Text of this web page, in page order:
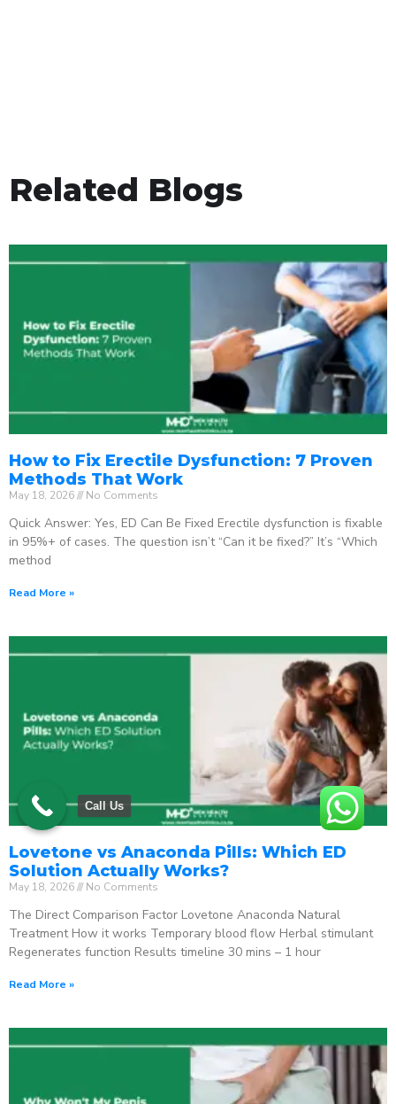
Related Blogs
How to Fix Erectile Dysfunction: 7 Proven
Methods That Work
May 18, 2026 No Comments
Quick Answer: Yes, ED Can Be Fixed Erectile dysfunction is fixable
in 95%+ of cases. The question isn’t “Can it be fixed?” It’s “Which
method
Read More »
Lovetone vs Anaconda Pills: Which ED
Solution Actually Works?
May 18, 2026 No Comments
The Direct Comparison Factor Lovetone Anaconda Natural
Treatment How it works Temporary blood flow Herbal stimulant
Regenerates function Results timeline 30 mins – 1 hour
Read More »
Call Us